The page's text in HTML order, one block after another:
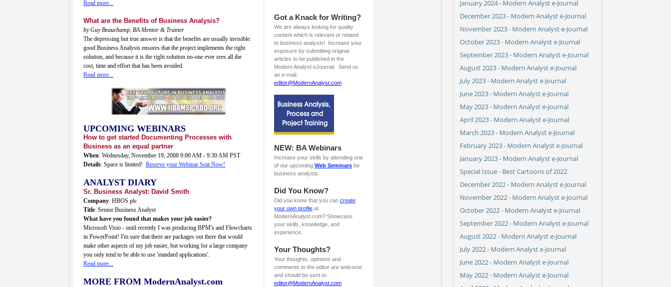
Read more...
What are the Benefits of Business Analysis?
by Guy Beauchamp, BA Mentor & Trainer
The depressing but true answer is that the benefits are usually invisible:
good Business Analysis ensures that the project implements the right
solution, and because it is the right solution no-one ever sees all the
cost, time and effort that has been avoided.
Read more...
UPCOMING WEBINARS
How to get started Documenting Processes with
Business as an equal partner
When: Wednesday, November 19, 2008 9:00 AM - 9:30 AM PST
Details: Space is limited! Reserve your Webinar Seat Now!
ANALYST DIARY
Sr. Business Analyst: David Smith
Company: HBOS plc
Title: Senior Business Analyst
What have you found that makes your job easier?
Microsoft Visio - until recently I was producing BPM's and Flowcharts
in PowerPoint! I'm sure that there are packages out there that would
make other aspects of my job easier, but working for a large company
you only tend to be able to use 'standard applications'.
Read more...
MORE FROM ModernAnalyst.com
Got a Knack for Writing?
We are always looking for quality
content which is relevant or related
to business analysis! Increase your
exposure by submitting original
articles to be published in the
Modern Analyst eJournal. Send us
an e-mail:
editor@ModernAnalyst.com
NEW: BA Webinars
Increase your skills by attending one
of our upcoming Web Seminars for
business analysts.
Did You Know?
Did you know that you can create
your own profile at
ModernAnalyst.com? Showcase
your skills, knowledge, and
experience.
Your Thoughts?
Your thoughts, opinions and
comments to the editor are welcome
and should be sent to:
editor@ModernAnalyst.com
January 2024 - Modern Analyst e-Journal
December 2023 - Modern Analyst e-Journal
November 2023 - Modern Analyst e-Journal
October 2023 - Modern Analyst e-Journal
September 2023 - Modern Analyst e-Journal
August 2023 - Modern Analyst e-Journal
July 2023 - Modern Analyst e-Journal
June 2023 - Modern Analyst e-Journal
May 2023 - Modern Analyst e-Journal
April 2023 - Modern Analyst e-Journal
March 2023 - Modern Analyst e-Journal
February 2023 - Modern Analyst e-Journal
January 2023 - Modern Analyst e-Journal
Special Issue - Best Cartoons of 2022
December 2022 - Modern Analyst e-Journal
November 2022 - Modern Analyst e-Journal
October 2022 - Modern Analyst e-Journal
September 2022 - Modern Analyst e-Journal
August 2022 - Modern Analyst e-Journal
July 2022 - Modern Analyst e-Journal
June 2022 - Modern Analyst e-Journal
May 2022 - Modern Analyst e-Journal